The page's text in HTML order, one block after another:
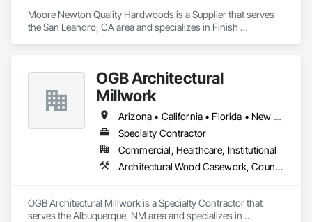
Moore Newton Quality Hardwoods is a Supplier that serves
the San Leandro, CA area and specializes in Finish
OGB Architectural
Millwork
Arizona • California • Florida • New Mexico • Ohio • Texas
Specialty Contractor
Commercial, Healthcare, Institutional
Architectural Wood Casework, Countertops, Custom Ornamental Simulated Woodwork, Finish Carpentry, Flooring, Manufactured Casework, Ornamental Woodwork, Plastic Composite Fabrications, Plastic Countertops, Wall Finishes, Wall Panels, Wood Paneling, Wood Stairs and Railings, Wood Trim, Wood Wall Panels
OGB Architectural Millwork is a Specialty Contractor that
serves the Albuquerque, NM area and specializes in